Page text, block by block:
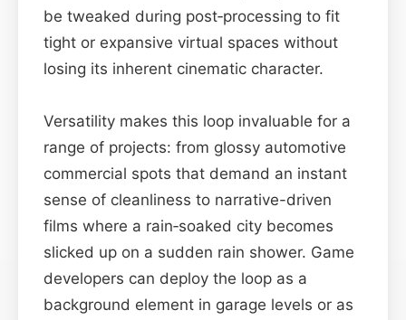
be tweaked during post‑processing to fit
tight or expansive virtual spaces without
losing its inherent cinematic character.
Versatility makes this loop invaluable for a
range of projects: from glossy automotive
commercial spots that demand an instant
sense of cleanliness to narrative-driven
films where a rain‑soaked city becomes
slicked up on a sudden rain shower. Game
developers can deploy the loop as a
background element in garage levels or as